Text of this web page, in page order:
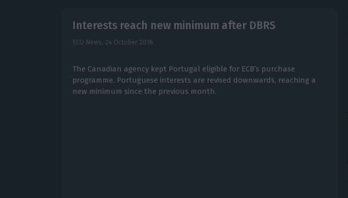
Interests reach new minimum after DBRS
ECO News, 24 October 2016
The Canadian agency kept Portugal eligible for ECB’s purchase
programme. Portuguese interests are revised downwards, reaching a
new minimum since the previous month.